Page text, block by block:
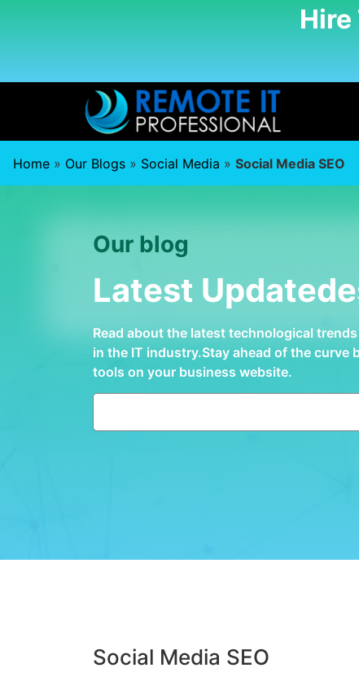
Home » Our Blogs » Social Media » Social Media SEO
Our blog
Latest
Read about the latest technological
in the IT industry.Stay ahead of the curve
tools on your business website.
Social Media SEO